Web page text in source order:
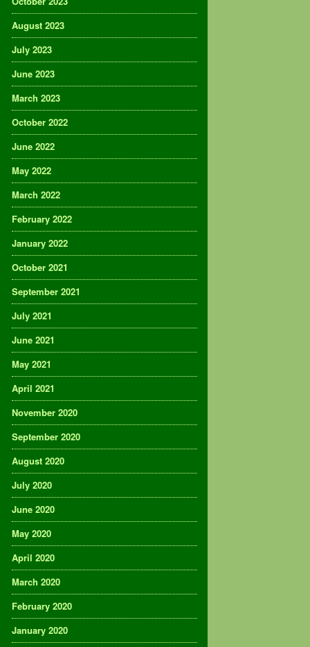
August 2023
July 2023
June 2023
March 2023
October 2022
June 2022
May 2022
March 2022
February 2022
January 2022
October 2021
September 2021
July 2021
June 2021
May 2021
April 2021
November 2020
September 2020
August 2020
July 2020
June 2020
May 2020
April 2020
March 2020
February 2020
January 2020